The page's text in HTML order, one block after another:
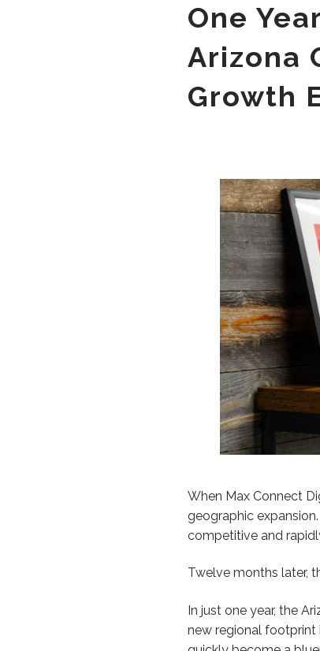
One
Arizona
Growth
When Max Connect
geographic
competitive and
Twelve months later,
In just one year, the
new regional footprint